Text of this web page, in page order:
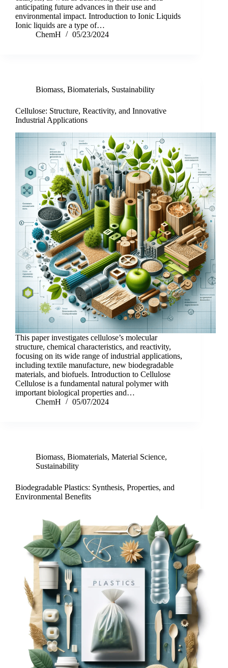
anticipating future advances in their use and
environmental impact. Introduction to Ionic Liquids
Ionic liquids are a type of…
ChemH
05/23/2024
Biomass, Biomaterials, Sustainability
Cellulose: Structure, Reactivity, and Innovative
Industrial Applications
This paper investigates cellulose’s molecular
structure, chemical characteristics, and reactivity,
focusing on its wide range of industrial applications,
including textile manufacture, new biodegradable
materials, and biofuels. Introduction to Cellulose
Cellulose is a fundamental natural polymer with
important biological properties and…
ChemH
05/07/2024
Biomass, Biomaterials, Material Science,
Sustainability
Biodegradable Plastics: Synthesis, Properties, and
Environmental Benefits